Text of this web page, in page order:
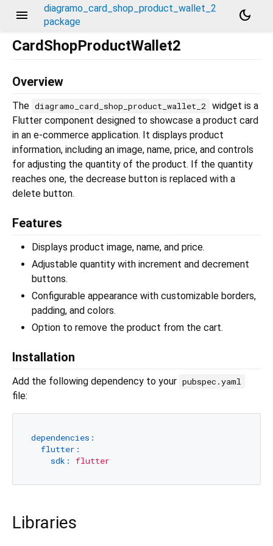
menu
diagramo_card_shop_product_wallet_2
package
dark_mode
CardShopProductWallet2
Overview
The diagramo_card_shop_product_wallet_2 widget is a
Flutter component designed to showcase a product card
in an e-commerce application. It displays product
information, including an image, name, price, and controls
for adjusting the quantity of the product. If the quantity
reaches one, the decrease button is replaced with a
delete button.
Features
Displays product image, name, and price.
Adjustable quantity with increment and decrement
buttons.
Configurable appearance with customizable borders,
padding, and colors.
Option to remove the product from the cart.
Installation
Add the following dependency to your pubspec.yaml
file:
dependencies:
flutter:
sdk:
flutter
Libraries